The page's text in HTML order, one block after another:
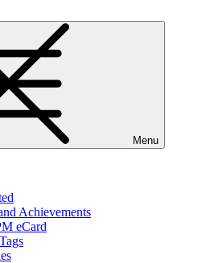
Menu
Achievements
eCard